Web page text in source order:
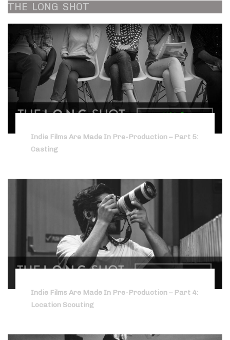
THE LONG SHOT
Indie Films Are Made In Pre-Production – Part 5:
Casting
Indie Films Are Made In Pre-Production – Part 4:
Location Scouting